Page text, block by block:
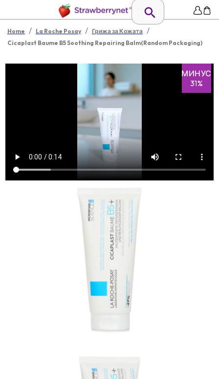
Home / La Roche Posay / Грижа за Кожата /
Cicaplast Baume B5 Soothing Repairing Balm(Random Packaging)
МИНУС
31%